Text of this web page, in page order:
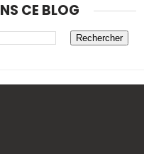
CE BLOG